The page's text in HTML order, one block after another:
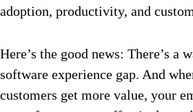
adoption, productivity, and
Here’s the good news: There’s a
software experience gap. And
customers get more value, your